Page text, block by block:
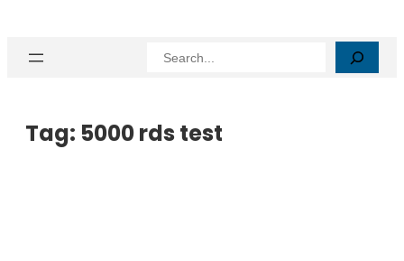
Search
Tag: 5000 rds test